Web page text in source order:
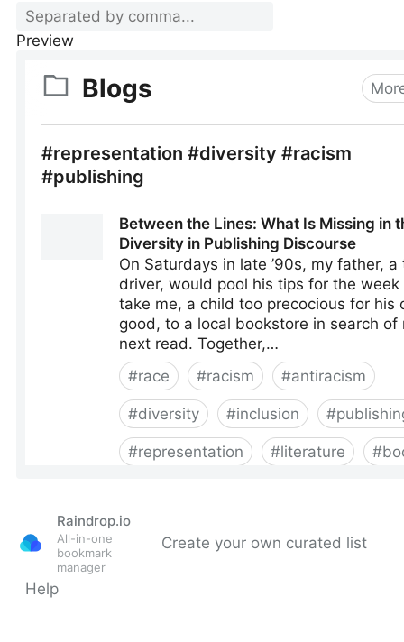
Preview
Raindrop.io
All-in-one
bookmark
manager
Create your own curated list
Help